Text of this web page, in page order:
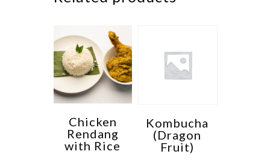
Chicken
Rendang
with Rice
Kombucha
(Dragon
Fruit)